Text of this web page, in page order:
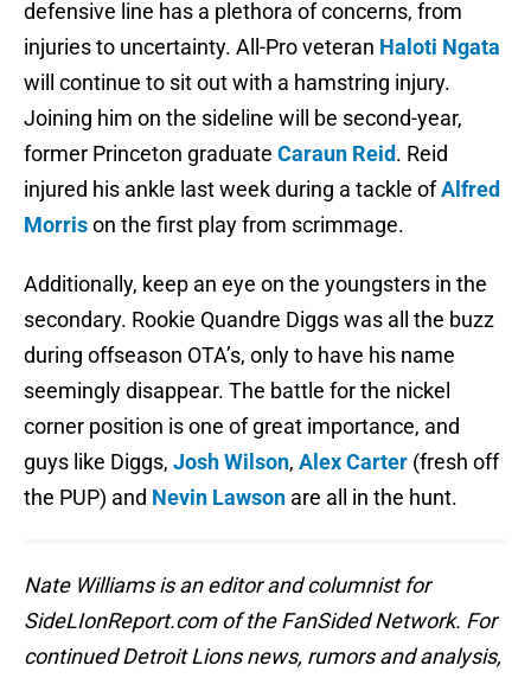
defensive line has a plethora of concerns, from
injuries to uncertainty. All-Pro veteran Haloti Ngata
will continue to sit out with a hamstring injury.
Joining him on the sideline will be second-year,
former Princeton graduate Caraun Reid. Reid
injured his ankle last week during a tackle ofAlfred
Morrison the first play from scrimmage.
Additionally, keep an eye on the youngsters in the
secondary. Rookie Quandre Diggs was all the buzz
during offseason OTA’s, only to have his name
seemingly disappear. The battle for the nickel
corner position is one of great importance, and
guys like Diggs, Josh Wilson, Alex Carter (fresh off
the PUP) and Nevin Lawson are all in the hunt.
Nate Williams is an editor and columnist for
SideLIonReport.com of the FanSided Network. For
continued Detroit Lions news, rumors and analysis,